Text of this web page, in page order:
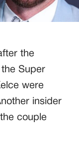
the
Super
were
insider
couple